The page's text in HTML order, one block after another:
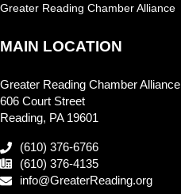
Greater Reading Chamber Alliance
MAIN LOCATION
Greater Reading Chamber Alliance
606 Court Street
Reading, PA 19601
(610) 376-6766
(610) 376-4135
info@GreaterReading.org